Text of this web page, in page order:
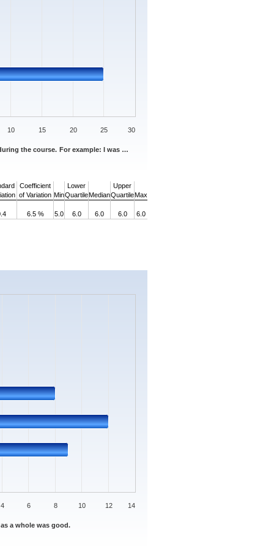
the course. For example: I was …
10 15 20 25 30
Coefficient
of Variation Min
Lower
QuartileMedian
Upper
QuartileMax
6.5 % 5.0 6.0 6.0 6.0 6.0
a whole was good.
4 6 8 10 12 14